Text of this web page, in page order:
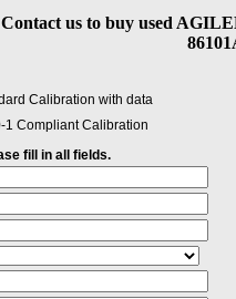
83487A Oscilloscope Plug In
83493A Oscilloscope Plug In
83494A Oscilloscope Plug In
86102U Oscilloscope Plug In
86103A Oscilloscope Plug In
86103B Oscilloscope Plug In
Oscilloscope Plug In
86105B Oscilloscope Plug In
Contact us to buy used
Calibration with data
1 Compliant Calibration
fill in all fields.